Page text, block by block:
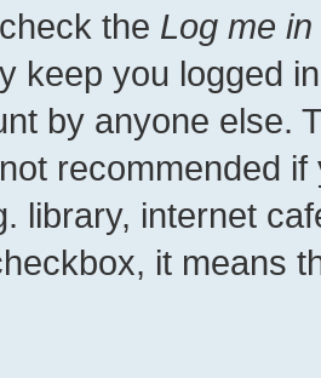
the Log me
keep you logged
by anyone else.
recommended
library, internet
it means